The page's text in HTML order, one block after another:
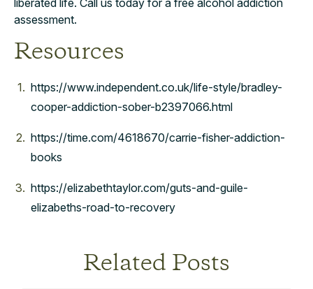
assessment.
Resources
https://www.independent.co.uk/life-style/bradley-
cooper-addiction-sober-b2397066.html
https://time.com/4618670/carrie-fisher-addiction-
books
https://elizabethtaylor.com/guts-and-guile-
elizabeths-road-to-recovery
Related Posts